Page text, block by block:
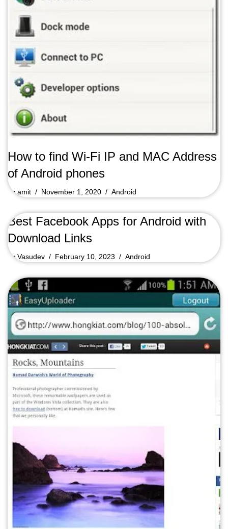
How to find Wi-Fi IP and MAC Address
of Android phones
byamit November 1, 2020 Android
Best Facebook Apps for Android with
Download Links
byVasudev February 10, 2023 Android